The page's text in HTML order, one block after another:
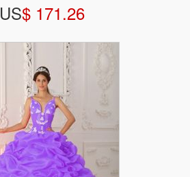
US$ 171.26